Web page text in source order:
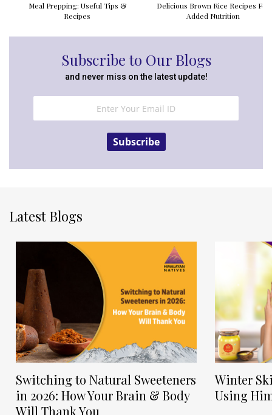
Meal Prepping: Useful Tips &
Recipes
Delicious Brown Rice Recipes For
Added Nutrition
Subscribe to Our Blogs
and never miss on the latest update!
Subscribe
Latest Blogs
Switching to Natural Sweeteners
in 2026: How Your Brain & Body
Will Thank You
Winter
Using